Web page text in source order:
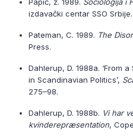
izdavački centar SSO Srbije.
Pateman, C. 1989. The
Press.
Dahlerup, D. 1988a. ‘From
in Scandinavian Politics’,
275–98.
Dahlerup, D. 1988b. Vi har
kvinderepræsentation,